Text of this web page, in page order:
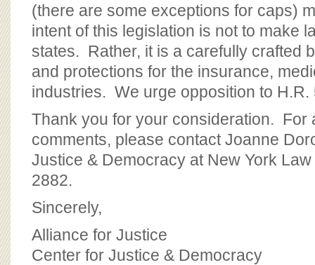
(there are some exceptions for caps)
intent of this legislation is not to make
states. Rather, it is a carefully crafted
and protections for the insurance,
industries. We urge opposition to H.R.
Thank you for your consideration. For
comments, please contact Joanne
Justice & Democracy at New York
2882.
Sincerely,
Alliance for Justice
Center for Justice & Democracy